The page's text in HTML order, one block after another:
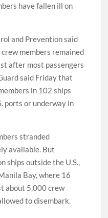
have fallen ill on
and Prevention said
members remained
after most passengers
said Friday that
in 102 ships
ports or underway in
stranded
available. But
ships outside the U.S.,
Bay, where 16
about 5,000 crew
to disembark.